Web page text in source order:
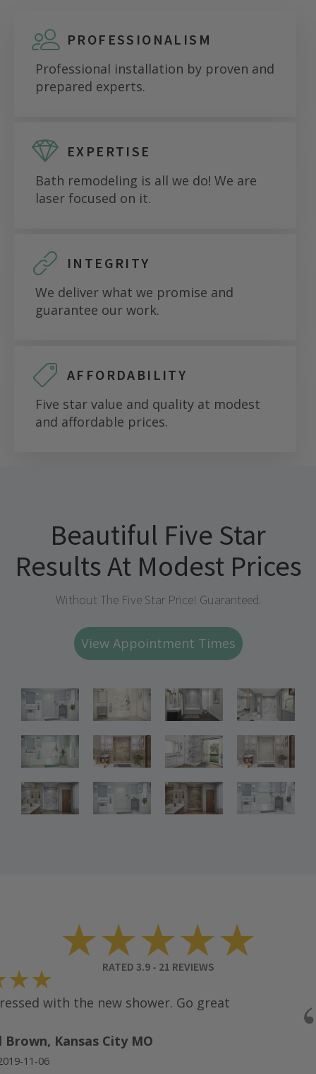
PROFESSIONALISM
Professional installation by proven and
prepared experts.
EXPERTISE
Bath remodeling is all we do! We are
laser focused on it.
INTEGRITY
We deliver what we promise and
guarantee our work.
AFFORDABILITY
Five star value and quality at modest
and affordable prices.
Beautiful Five Star
Results At Modest Prices
Without The Five Star Price! Guaranteed.
View Appointment Times
Bathroom
Renovations
Bathroom
Renovations
Bathroom
Renovations
Bathroom
Renovations
Bathroom
Renovations
Bathroom
Renovations
★★★★★
RATED 3.9- 21 REVIEWS
with the new shower. Go great
Kansas City MO
11-06